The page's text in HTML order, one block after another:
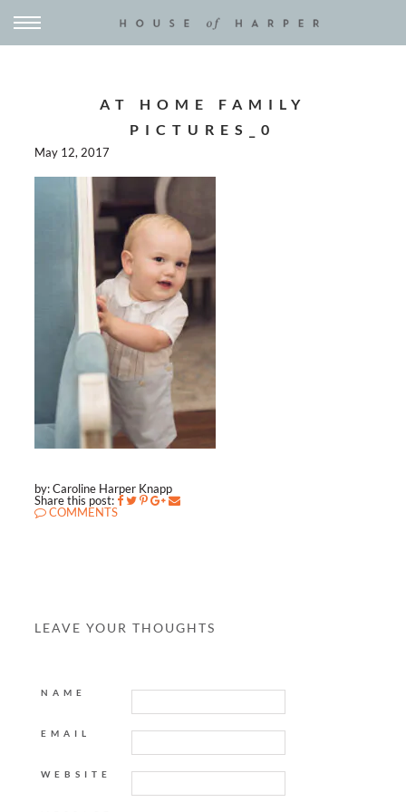
AT HOME FAMILY
PICTURES_0
May 12, 2017
by: Caroline Harper Knapp
Share this post:
COMMENTS
LEAVE YOUR THOUGHTS
NAME
EMAIL
WEBSITE